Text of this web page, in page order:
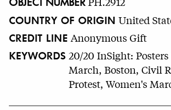
COUNTRY OF ORIGIN United
CREDIT LINE Anonymous Gift
KEYWORDS 20/20 InSight: Posters
March, Boston, Civil
Protest, Women's